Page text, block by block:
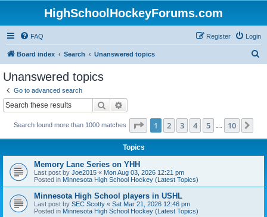
HighSchoolHockeyForums.com
FAQ Login
Register
Board index Search Unanswered topics
Unanswered topics
Go to advanced search
Search
Search found more than 1000 matches Page 1of 10
1 2 3 4 5 10
Topics
Memory Lane Series on YHH
Last post by Joe2015 « Mon Aug 03, 2026 12:21 pm
Posted in Minnesota High School Hockey (Latest Topics)
Minnesota High School players in USHL
Last post by SEC Scotty « Sat Mar 21, 2026 12:46 pm
Posted in Minnesota High School Hockey (Latest Topics)